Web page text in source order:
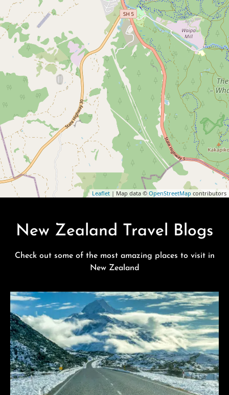
Leaflet | Map data © OpenStreetMap contributors
New Zealand Travel Blogs
Check out some of the most amazing places to visit in
New Zealand